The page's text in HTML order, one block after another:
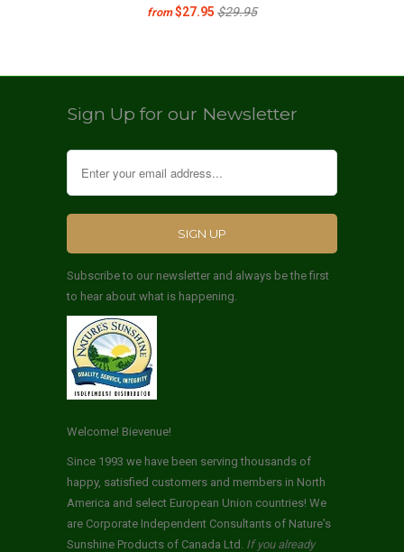
from $27.95 $29.95
Sign Up for our Newsletter
Subscribe to our newsletter and always be the first
to hear about what is happening.
Welcome! Bievenue!
Since 1993 we have been serving thousands of
happy, satisfied customers and members in North
America and select European Union countries! We
are Corporate Independent Consultants of Nature's
Sunshine Products of Canada Ltd. If you already